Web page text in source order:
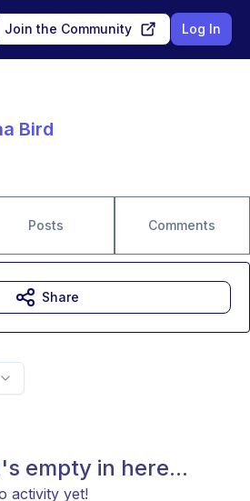
Join the Community Log In
Bird
Posts Comments
empty in here...
activity yet!
Share